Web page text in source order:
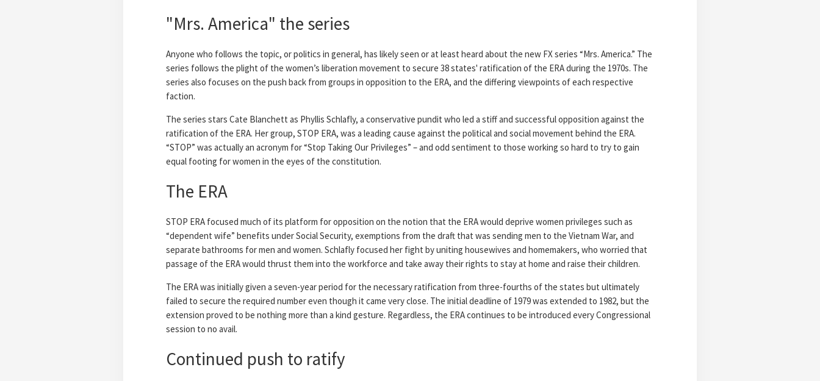
"Mrs. America" the series
Anyone who follows the topic, or politics in general, has likely seen or at least heard about the new FX series “Mrs. America.” The
series follows the plight of the women’s liberation movement to secure 38 states' ratification of the ERA during the 1970s. The
series also focuses on the push back from groups in opposition to the ERA, and the differing viewpoints of each respective
faction.
The series stars Cate Blanchett as Phyllis Schlafly, a conservative pundit who led a stiff and successful opposition against the
ratification of the ERA. Her group, STOP ERA, was a leading cause against the political and social movement behind the ERA.
“STOP” was actually an acronym for “Stop Taking Our Privileges” – and odd sentiment to those working so hard to try to gain
equal footing for women in the eyes of the constitution.
The ERA
STOP ERA focused much of its platform for opposition on the notion that the ERA would deprive women privileges such as
“dependent wife” benefits under Social Security, exemptions from the draft that was sending men to the Vietnam War, and
separate bathrooms for men and women. Schlafly focused her fight by uniting housewives and homemakers, who worried that
passage of the ERA would thrust them into the workforce and take away their rights to stay at home and raise their children.
The ERA was initially given a seven-year period for the necessary ratification from three-fourths of the states but ultimately
failed to secure the required number even though it came very close. The initial deadline of 1979 was extended to 1982, but the
extension proved to be nothing more than a kind gesture. Regardless, the ERA continues to be introduced every Congressional
session to no avail.
Continued push to ratify